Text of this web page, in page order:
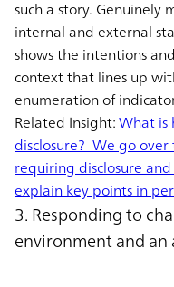
such a story.
internal and external
shows the intentions
context that lines up
enumeration of
Related Insight:What is
disclosure? We go over
requiring disclosure
explain key points in
3. Responding to
environment and an